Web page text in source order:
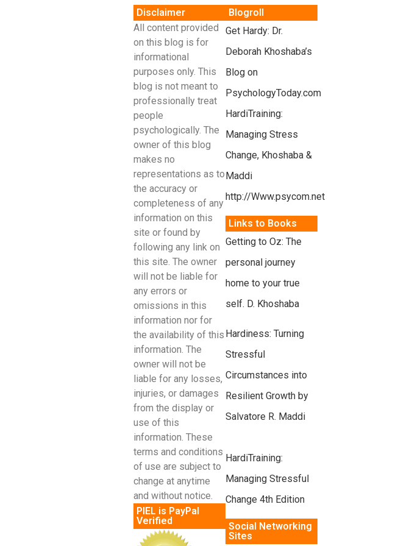
Disclaimer
All content provided
on this blog is for
informational
purposes only. This
blog is not meant to
professionally treat
people
psychologically. The
owner of this blog
makes no
representations as to
the accuracy or
completeness of any
information on this
site or found by
following any link on
this site. The owner
will not be liable for
any errors or
omissions in this
information nor for
the availability of this
information. The
owner will not be
liable for any losses,
injuries, or damages
from the display or
use of this
information. These
terms and conditions
of use are subject to
change at anytime
and without notice.
PIEL is PayPal
Verified
Blogroll
Get Hardy: Dr.
Deborah Khoshaba’s
Blog on
PsychologyToday.com
HardiTraining:
Managing Stress
Change, Khoshaba &
Maddi
http://Www.psycom.net
Links to Books
Getting to Oz: The
personal journey
home to your true
self. D. Khoshaba
Hardiness: Turning
Stressful
Circumstances into
Resilient Growth by
Salvatore R. Maddi
HardiTraining:
Managing Stressful
Change 4th Edition
Social Networking
Sites